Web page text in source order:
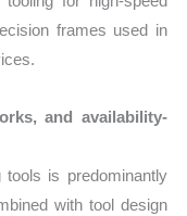
frames used in
and availability-
is predominantly
with tool design